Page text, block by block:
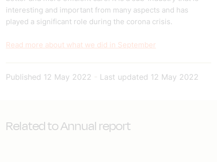
interesting and important from many aspects and has
played a significant role during the corona crisis.
Read more about what we did in September
Published 12 May 2022 Last updated 12 May 2022
Related to Annual report